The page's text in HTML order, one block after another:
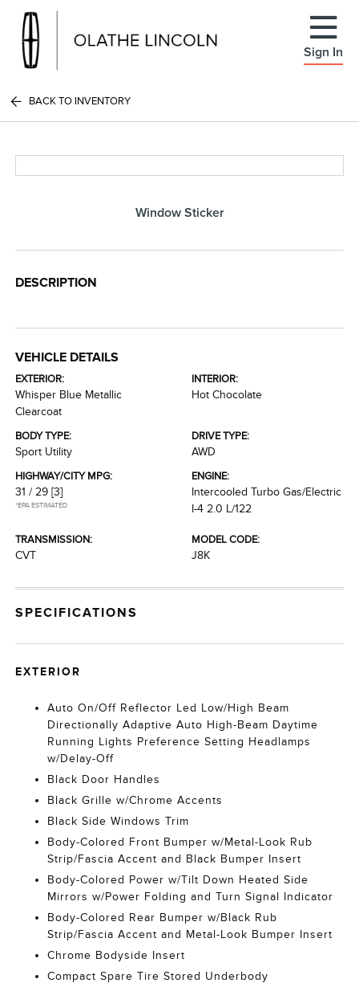
Sign In
BACK TO INVENTORY
Window Sticker
DESCRIPTION
VEHICLE DETAILS
EXTERIOR:
Whisper Blue Metallic
Clearcoat
INTERIOR:
Hot Chocolate
BODY TYPE:
Sport Utility
DRIVE TYPE:
AWD
HIGHWAY/CITY MPG:
31 / 29 [3]
*EPA ESTIMATED
ENGINE:
Intercooled Turbo Gas/Electric
I-4 2.0 L/122
TRANSMISSION:
CVT
MODEL CODE:
J8K
SPECIFICATIONS
EXTERIOR
Auto On/Off Reflector Led Low/High Beam
Directionally Adaptive Auto High-Beam Daytime
Running Lights Preference Setting Headlamps
w/Delay-Off
Black Door Handles
Black Grille w/Chrome Accents
Black Side Windows Trim
Body-Colored Front Bumper w/Metal-Look Rub
Strip/Fascia Accent and Black Bumper Insert
Body-Colored Power w/Tilt Down Heated Side
Mirrors w/Power Folding and Turn Signal Indicator
Body-Colored Rear Bumper w/Black Rub
Strip/Fascia Accent and Metal-Look Bumper Insert
Chrome Bodyside Insert
Compact Spare Tire Stored Underbody